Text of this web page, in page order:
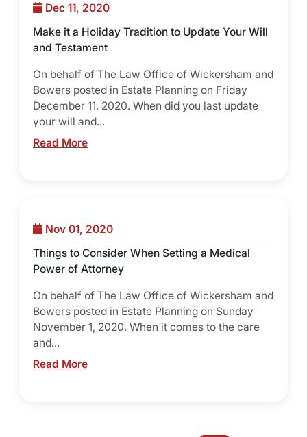
Dec 11, 2020
Make it a Holiday Tradition to Update Your Will
and Testament
On behalf of The Law Office of Wickersham and
Bowers posted in Estate Planning on Friday
December 11. 2020. When did you last update
your will and...
Read More
Nov 01, 2020
Things to Consider When Setting a Medical
Power of Attorney
On behalf of The Law Office of Wickersham and
Bowers posted in Estate Planning on Sunday
November 1, 2020. When it comes to the care
and...
Read More